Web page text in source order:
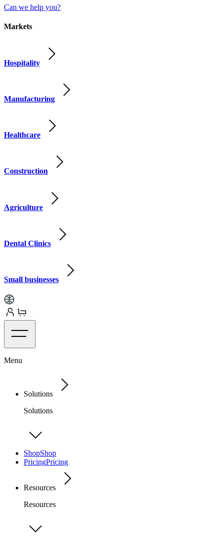
Can we help you?
Markets
Hospitality
Manufacturing
Healthcare
Construction
Agriculture
Dental Clinics
Small businesses
Menu
Solutions
Solutions
ShopShop
PricingPricing
Resources
Resources